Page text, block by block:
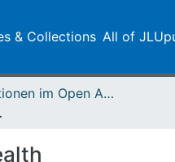
& Collections All of
Publikationen im Open Access gefördert durch die UB
a review